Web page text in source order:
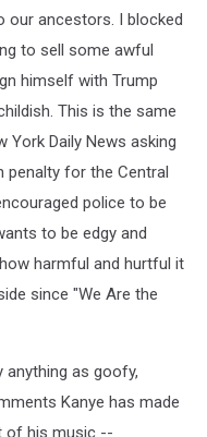
our ancestors. I blocked
to sell some awful
himself with Trump
This is the same
York Daily News asking
penalty for the Central
police to be
to be edgy and
harmful and hurtful it
since "We Are the
anything as goofy,
Kanye has made
of his music --